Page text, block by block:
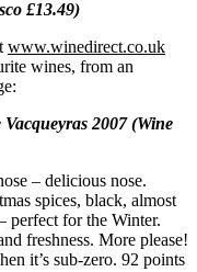
£13.49)
www.winedirect.co.uk
wines, from an
2007 (Wine
– delicious nose.
spices, black, almost
perfect for the Winter.
freshness. More please!
it’s sub-zero. 92 points